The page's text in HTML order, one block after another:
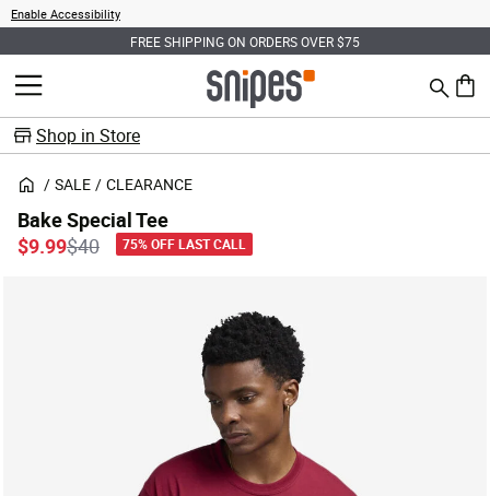
Enable Accessibility
FREE SHIPPING ON ORDERS OVER $75
MENU Search
0
Shop in Store
SALE CLEARANCE
Bake Special Tee
Price reduced from
$40to
$9.99 75% OFF LAST CALL